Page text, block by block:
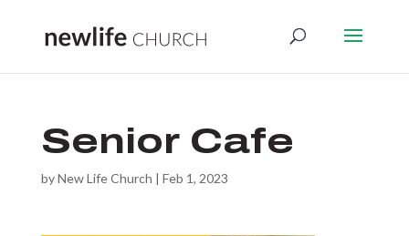
Senior Cafe
byNew Life Church | Feb 1, 2023